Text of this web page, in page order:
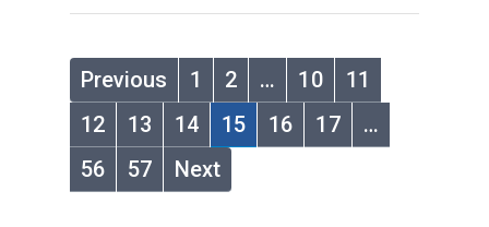
Previous 1 2 … 10
11
12
13 14 15 16 17
…
56
57 Next